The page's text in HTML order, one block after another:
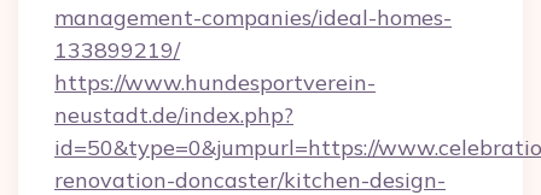
management-companies/ideal-homes-
133899219/
https://www.hundesportverein-
neustadt.de/index.php?
id=50&type=0&jumpurl=https://
renovation-doncaster/kitchen-design-